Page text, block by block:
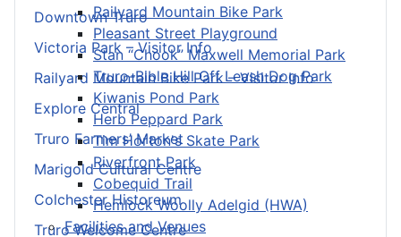
Railyard Mountain Bike Park
Pleasant Street Playground
Stan “Chook” Maxwell Memorial Park
Truro-Bible Hill Off Leash Dog Park
Kiwanis Pond Park
Herb Peppard Park
Tim Horton's Skate Park
Riverfront Park
Cobequid Trail
Hemlock Woolly Adelgid (HWA)
Facilities and Venues
Downtown Truro
Victoria Park – Visitor Info
Railyard Mountain Bike Park – Visitor Info
Explore Central
Truro Farmers’ Market
Marigold Cultural Centre
Colchester Historeum
Truro Welcome Centre